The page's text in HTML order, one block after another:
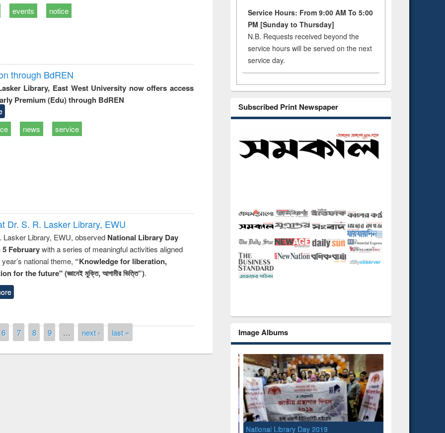
events notice
through BdREN
Library, East West University now offers access
Premium (Edu) through BdREN
news service
Dr. S. R. Lasker Library, EWU
Lasker Library, EWU, observed National Library Day
5 Februarywith a series of meaningful activities aligned
national theme, “Knowledge for liberation,
for the future" (জ্ঞানেই মুক্তি, আগামীর ভিত্তি”).
6 7 8 9 … next › last »
Service Hours: From 9:00 AM To 5:00
PM [Sunday to Thursday]
N.B. Requests received beyond the
service hours will be served on the next
service day.
Subscribed Print Newspaper
Image Albums
National Library Day 2019